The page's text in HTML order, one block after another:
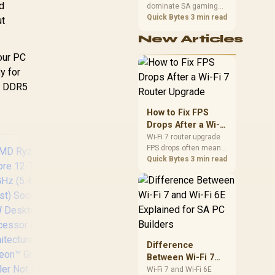
AMD Radeon™
/ Cooler
/
PC
for
Performance
dominate SA gaming
PCs when cache-
benefit from stronger
delivery. Check monitor
refresh, GPU tier,
motherboard path, and
SA build priorities
gaming CPU upgrade.
Quick Bytes 3 min read
New Articles
How to Fix FPS
Drops After a Wi-Fi
7 Router Upgrade
Wi-Fi 7 router upgrade
FPS drops often mean
latency, adapter
background traffic. Use
this SA gamer
checklist to separate
internet stutter from
true frame-rate loss
gear.
Quick Bytes 3 min read
Difference
Between Wi-Fi 7
and Wi-Fi 6E
Wi-Fi 7 and Wi-Fi 6E